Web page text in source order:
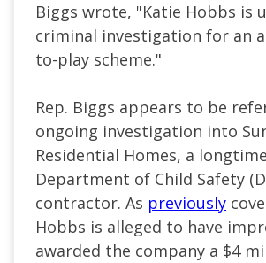
Biggs wrote, "Katie Hobbs is
criminal investigation for an
to-play scheme."
Rep. Biggs appears to be
ongoing investigation into
Residential Homes, a longtime
Department of Child Safety
contractor. As previously
Hobbs is alleged to have
awarded the company a $4